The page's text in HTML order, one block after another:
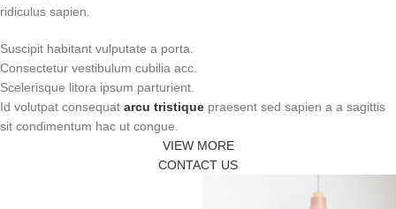
ridiculus sapien.
Suscipit habitant vulputate a porta.
Consectetur vestibulum cubilia acc.
Scelerisque litora ipsum parturient.
Id volutpat consequat arcu tristique praesent sed sapien a a sagittis
sit condimentum hac ut congue.
VIEW MORE
CONTACT US